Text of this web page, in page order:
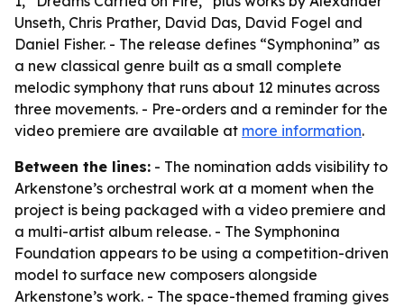
Unseth, Chris Prather, David Das, David Fogel and
Daniel Fisher. - The release defines “Symphonina” as
a new classical genre built as a small complete
melodic symphony that runs about 12 minutes across
three movements. - Pre-orders and a reminder for the
video premiere are available at more information.
Between the lines: - The nomination adds visibility to
Arkenstone’s orchestral work at a moment when the
project is being packaged with a video premiere and
a multi-artist album release. - The Symphonina
Foundation appears to be using a competition-driven
model to surface new composers alongside
Arkenstone’s work. - The space-themed framing gives